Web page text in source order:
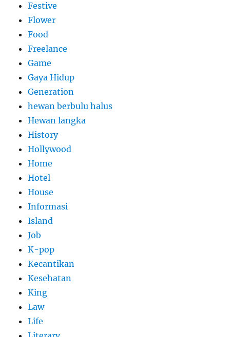
Festive
Flower
Food
Freelance
Game
Gaya Hidup
Generation
hewan berbulu halus
Hewan langka
History
Hollywood
Home
Hotel
House
Informasi
Island
Job
K-pop
Kecantikan
Kesehatan
King
Law
Life